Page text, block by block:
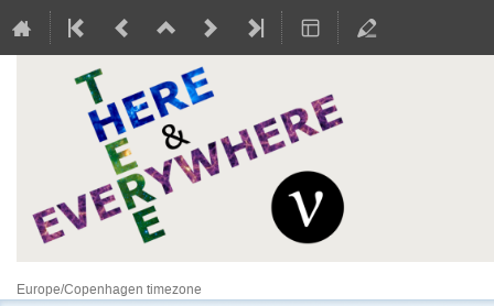
Europe/Copenhagen timezone